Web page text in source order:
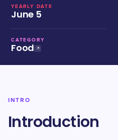
YEARLY DATE
June 5
CATEGORY
Food
INTRO
Introduction